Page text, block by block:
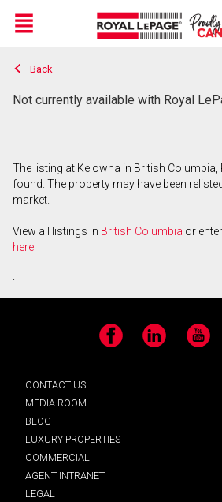
Live
En Direct
Menu
Back
Not currently available with Royal
The listing at Kelowna in British
found. The property may have been
market.
View all listings in British Columbia or
here
.
Facebook LinkedIn YouTube
CONTACT US
MEDIA ROOM
BLOG
LUXURY PROPERTIES
COMMERCIAL
AGENT INTRANET
LEGAL